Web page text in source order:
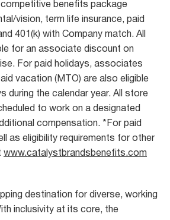
competitive benefits package
vision, term life insurance, paid
401(k) with Company match. All
for an associate discount on
For paid holidays, associates
vacation (MTO) are also eligible
during the calendar year. All store
to work on a designated
compensation. *For paid
as eligibility requirements for other
www.catalystbrandsbenefits.com
destination for diverse, working
inclusivity at its core, the